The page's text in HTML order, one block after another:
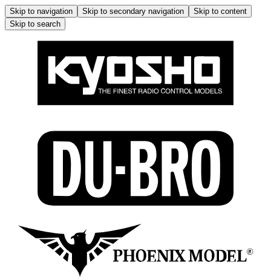
Skip to navigation Skip to secondary navigation
Skip to content
Skip to search